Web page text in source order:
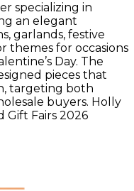
specializing in
an elegant
garlands, festive
themes for occasions
Day. The
pieces that
targeting both
buyers. Holly
Gift Fairs 2026